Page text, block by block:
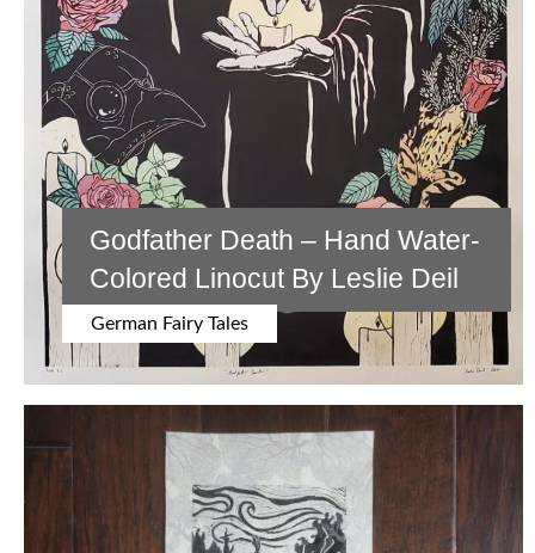
Godfather Death – Hand Water-
Colored Linocut By Leslie Deil
German Fairy Tales